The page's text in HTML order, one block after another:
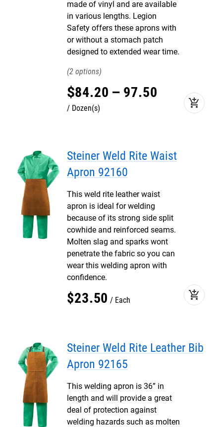
made of vinyl and are available
in various lengths. Legion
Safety offers these aprons with
or without a stomach patch
designed to extended wear time.
2
$84.20 – 97.50
Dozen(s) add_shopping_cart
Steiner Weld Rite Waist
Apron 92160
This weld rite leather waist
apron is ideal for welding
because of its strong side split
cowhide and reinforced seams.
Molten slag and sparks wont
penetrate the fabric so you can
wear this welding apron with
confidence.
$23.50 Each add_shopping_cart
Steiner Weld Rite Leather Bib
Apron 92165
This welding apron is 36” in
length and will provide a great
deal of protection against
welding hazards such as molten